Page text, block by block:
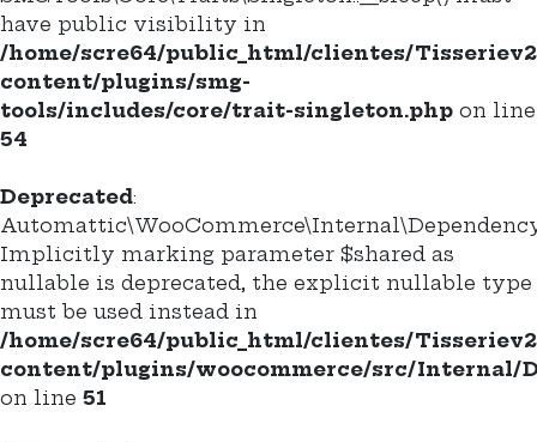
have public visibility in
/home/scre64/public_html/clientes/
content/plugins/smg-
tools/includes/core/trait-singleton.php on line
54
Deprecated:
Implicitly marking parameter $shared as
nullable is deprecated, the explicit nullable type
must be used instead in
/home/scre64/public_html/clientes/
content/plugins/woocommerce/src/Internal/
on line 51